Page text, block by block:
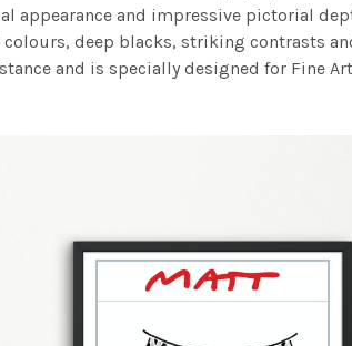
appearance and impressive pictorial
deep blacks, striking contrasts
and is specially designed for Fine